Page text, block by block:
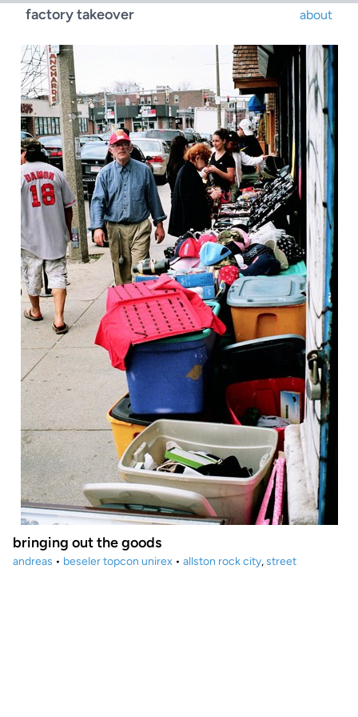
factory takeover about
bringing out the goods
andreas • beseler topcon unirex • allston rock city,street